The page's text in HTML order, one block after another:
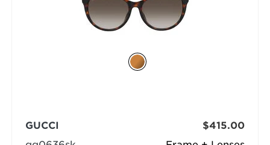
GUCCI
$415.00